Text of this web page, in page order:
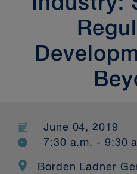
June 04, 2019
7:30 a.m. - 9:30
Borden Ladner